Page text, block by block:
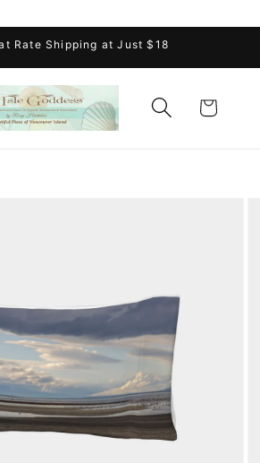
Rate Shipping at Just $18
Cart